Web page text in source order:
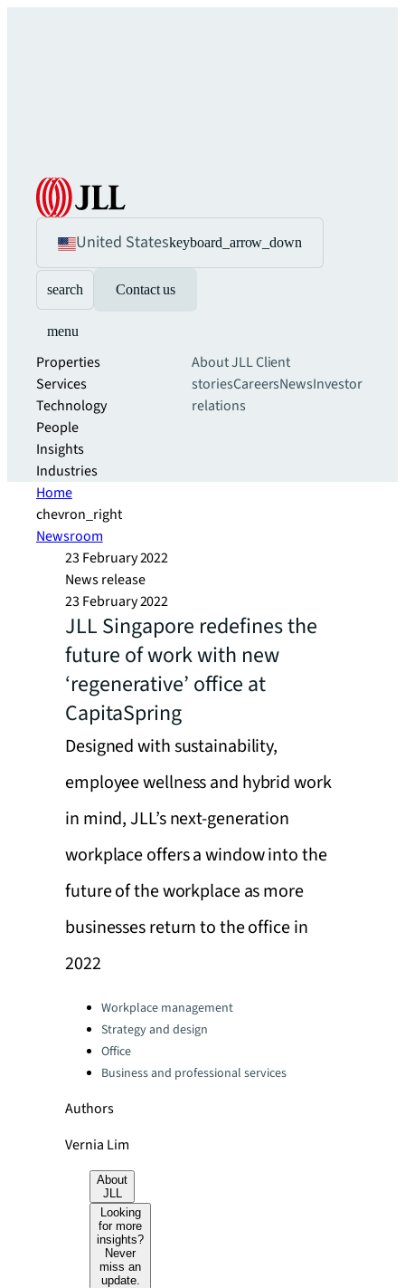
United Stateskeyboard_arrow_down
search Contact us
menu
Properties
Services
Technology
People
Insights
Industries
About JLLClient
storiesCareersNewsInvestor
relations
Home
chevron_right
Newsroom
23 February 2022
News release
23 February 2022
JLL Singapore redefines the
future of work with new
‘regenerative’ office at
CapitaSpring
Designed with sustainability,
employee wellness and hybrid work
in mind, JLL’s next-generation
workplace offers a window into the
future of the workplace as more
businesses return to the office in
2022
Categories:Workplace management
Strategy and design
Office
Business and professional services
Authors
Vernia Lim
About
JLL
Looking
for more
insights?
Never
miss an
update.